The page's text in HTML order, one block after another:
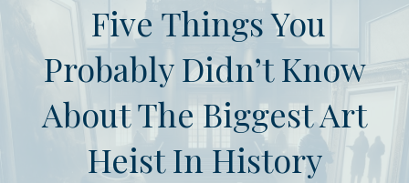
Five Things You
Probably Didn’t Know
About The Biggest Art
Heist In History